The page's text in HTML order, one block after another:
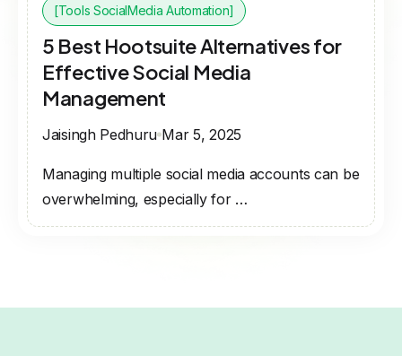
[Tools SocialMedia Automation]
5 Best Hootsuite Alternatives for
Effective Social Media
Management
Jaisingh Pedhuru Mar 5, 2025
Managing multiple social media accounts can be
overwhelming, especially for …